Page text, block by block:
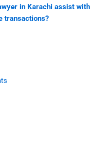
in Karachi assist with
transactions?